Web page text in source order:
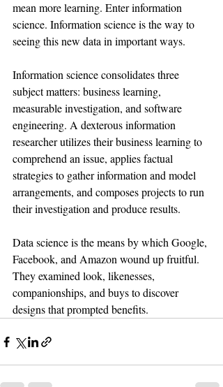
mean more learning. Enter information
science. Information science is the way to
seeing this new data in important ways.
Information science consolidates three
subject matters: business learning,
measurable investigation, and software
engineering. A dexterous information
researcher utilizes their business learning to
comprehend an issue, applies factual
strategies to gather information and model
arrangements, and composes projects to run
their investigation and produce results.
Data science is the means by which Google,
Facebook, and Amazon wound up fruitful.
They examined look, likenesses,
companionships, and buys to discover
designs that prompted benefits.